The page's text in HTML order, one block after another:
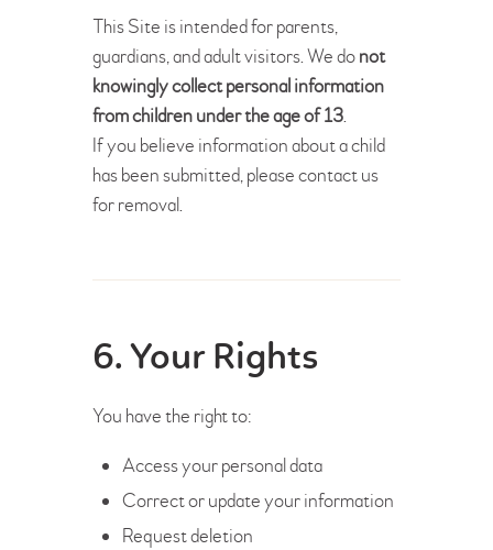
This Site is intended for parents,
guardians, and adult visitors. We donot
knowingly collect personal information
from children under the age of 13.
If you believe information about a child
has been submitted, please contact us
for removal.
6. Your Rights
You have the right to:
Access your personal data
Correct or update your information
Request deletion